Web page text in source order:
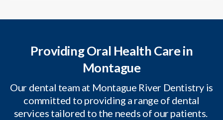
Providing Oral Health Care in
Montague
Our dental team at Montague River Dentistry is
committed to providing a range of dental
services tailored to the needs of our patients.